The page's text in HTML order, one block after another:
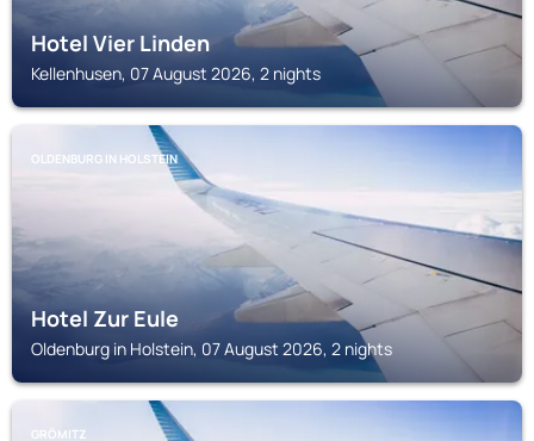
Hotel Vier Linden
Kellenhusen, 07 August 2026, 2 nights
OLDENBURG IN HOLSTEIN
Hotel Zur Eule
Oldenburg in Holstein, 07 August 2026, 2 nights
GRÖMITZ